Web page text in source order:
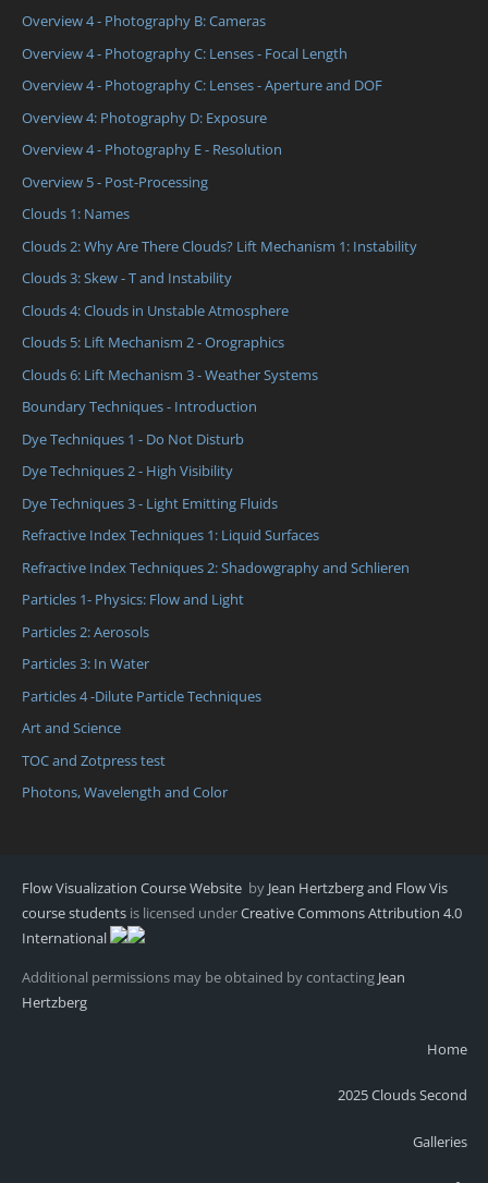
Overview 4 - Photography B: Cameras
Overview 4 - Photography C: Lenses - Focal Length
Overview 4 - Photography C: Lenses - Aperture and DOF
Overview 4: Photography D: Exposure
Overview 4 - Photography E - Resolution
Overview 5 - Post-Processing
Clouds 1: Names
Clouds 2: Why Are There Clouds? Lift Mechanism 1: Instability
Clouds 3: Skew - T and Instability
Clouds 4: Clouds in Unstable Atmosphere
Clouds 5: Lift Mechanism 2 - Orographics
Clouds 6: Lift Mechanism 3 - Weather Systems
Boundary Techniques - Introduction
Dye Techniques 1 - Do Not Disturb
Dye Techniques 2 - High Visibility
Dye Techniques 3 - Light Emitting Fluids
Refractive Index Techniques 1: Liquid Surfaces
Refractive Index Techniques 2: Shadowgraphy and Schlieren
Particles 1- Physics: Flow and Light
Particles 2: Aerosols
Particles 3: In Water
Particles 4 -Dilute Particle Techniques
Art and Science
TOC and Zotpress test
Photons, Wavelength and Color
Flow Visualization Course Website by Jean Hertzberg and Flow Vis
course students is licensed underCreative Commons Attribution 4.0
International
Additional permissions may be obtained by contacting Jean
Hertzberg
Home
2025 Clouds Second
Galleries